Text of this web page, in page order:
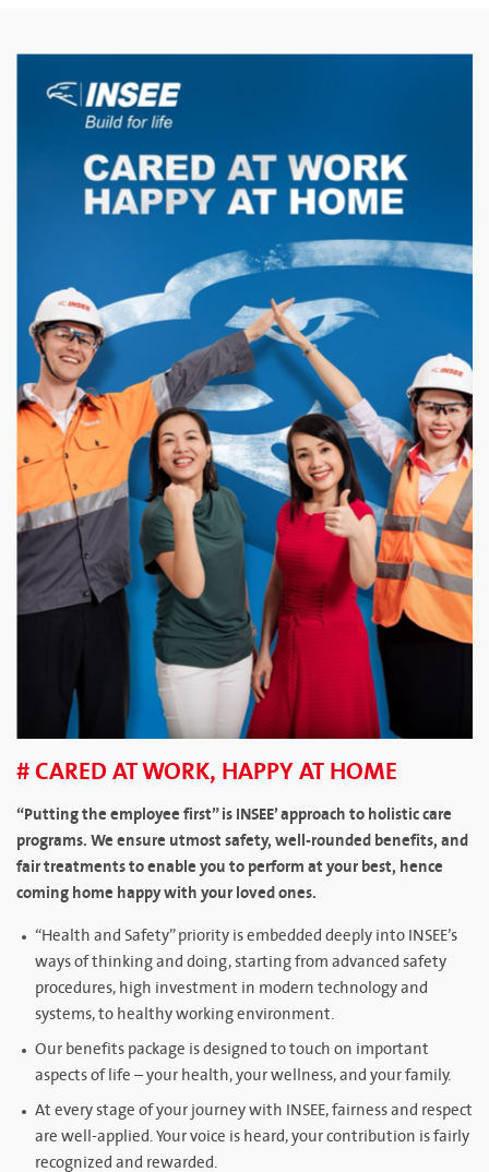
# CARED AT WORK, HAPPY AT HOME
“Putting the employee first” is INSEE’ approach to holistic care
programs. We ensure utmost safety, well-rounded benefits, and
fair treatments to enable you to perform at your best, hence
coming home happy with your loved ones.
“Health and Safety” priority is embedded deeply into INSEE’s
ways of thinking and doing, starting from advanced safety
procedures, high investment in modern technology and
systems, to healthy working environment.
Our benefits package is designed to touch on important
aspects of life – your health, your wellness, and your family.
At every stage of your journey with INSEE, fairness and respect
are well-applied. Your voice is heard, your contribution is fairly
recognized and rewarded.